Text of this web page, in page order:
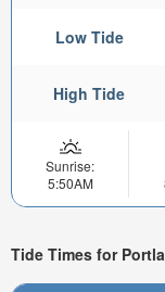
Low Tide
High Tide
Sunrise:
5:50AM
Tide Times for